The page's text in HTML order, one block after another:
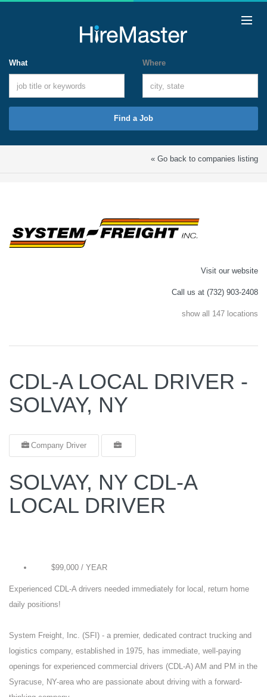
What Where
Find a Job
« Go back to companies listing
Visit our website
Call us at (732) 903-2408
show all 147 locations
CDL-A LOCAL DRIVER -
SOLVAY, NY
Company Driver
SOLVAY, NY CDL-A
LOCAL DRIVER
$99,000 / YEAR
Experienced CDL-A drivers needed immediately for local, return home
daily positions!
System Freight, Inc. (SFI) - a premier, dedicated contract trucking and
logistics company, established in 1975, has immediate, well-paying
openings for experienced commercial drivers (CDL-A) AM and PM in the
Syracuse, NY-area who are passionate about driving with a forward-